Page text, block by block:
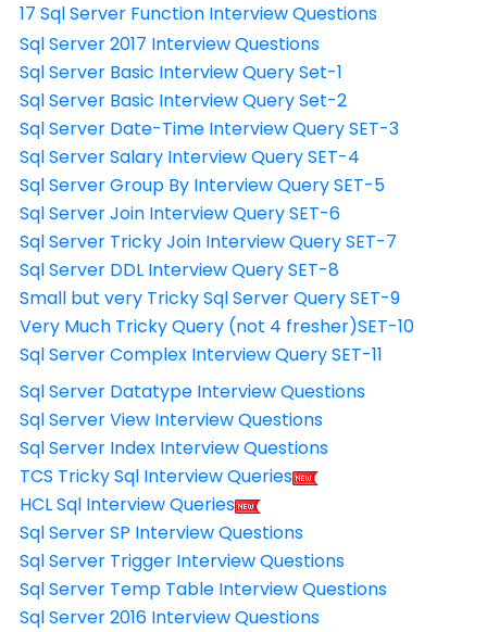
17 Sql Server Function Interview Questions
Sql Server 2017 Interview Questions
Sql Server Basic Interview Query Set-1
Sql Server Basic Interview Query Set-2
Sql Server Date-Time Interview Query SET-3
Sql Server Salary Interview Query SET-4
Sql Server Group By Interview Query SET-5
Sql Server Join Interview Query SET-6
Sql Server Tricky Join Interview Query SET-7
Sql Server DDL Interview Query SET-8
Small but very Tricky Sql Server Query SET-9
Very Much Tricky Query (not 4 fresher)SET-10
Sql Server Complex Interview Query SET-11
Sql Server Datatype Interview Questions
Sql Server View Interview Questions
Sql Server Index Interview Questions
TCS Tricky Sql Interview Queries
HCL Sql Interview Queries
Sql Server SP Interview Questions
Sql Server Trigger Interview Questions
Sql Server Temp Table Interview Questions
Sql Server 2016 Interview Questions